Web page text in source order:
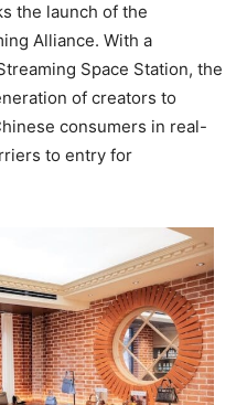
the launch of the
Alliance. With a
Space Station, the
of creators to
consumers in real-
to entry for